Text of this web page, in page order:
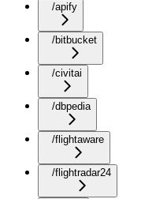
/apify
/bitbucket
/civitai
/dbpedia
/flightaware
/flightradar24